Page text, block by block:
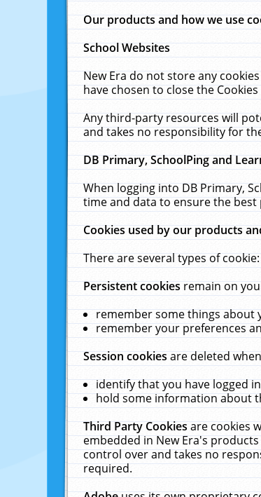
Our products and how we use
School Websites
New Era do not store any
have chosen to close the Cookies
Any third-party resources will
and takes no responsibility for
DB Primary, SchoolPing and
When logging into DB Primary,
time and data to ensure the
Cookies used by our products
There are several types of cookie:
Persistent cookiesremain on
remember some things about
remember your preferences
Session cookiesare deleted
identify that you have logged
hold some information about
Third Party Cookiesare cookies
embedded in New Era's
control over and takes no
required.